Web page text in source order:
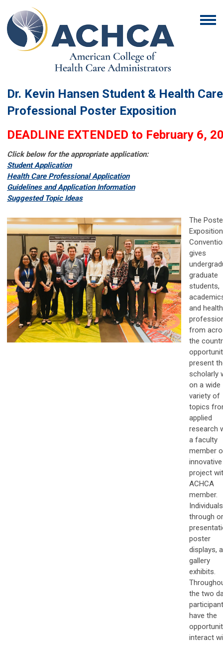
Dr. Kevin Hansen Student & Health Care
Professional Poster Exposition
DEADLINE EXTENDED to February 6,
Click below for the appropriate application:
Student Application
Health Care Professional Application
Guidelines and Application Information
Suggested Topic Ideas
The
gives
graduate
students,
and
from
the
present
scholarly
on a wide
variety of
topics
applied
research
a faculty
member
innovative
project
ACHCA
member.
Individuals
through
poster
displays,
gallery
exhibits.
the two
have the
interact